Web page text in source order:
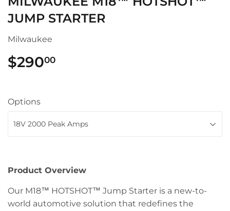
JUMP STARTER
Milwaukee
$29000
Options
Product Overview
Our M18™ HOTSHOT™ Jump Starter is a new-to-
world automotive solution that redefines the